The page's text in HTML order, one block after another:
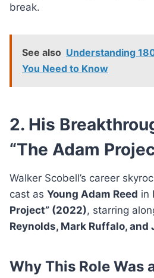
break.
See also Understanding
You Need to Know
2. His
“The Adam
Walker Scobell’s career
cast as Young Adam Reed in
Project” (2022), starring
Reynolds, Mark Ruffalo, and
Why This Role Was